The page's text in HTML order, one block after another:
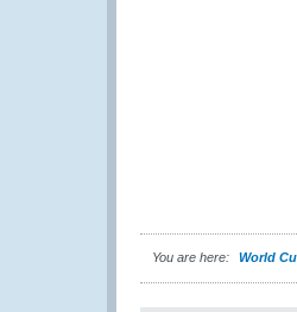
You are here: World